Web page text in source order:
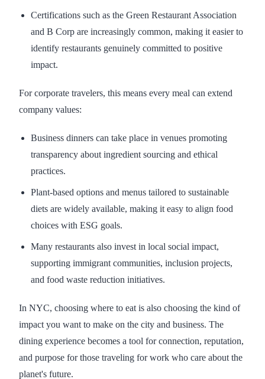
Certifications such as the Green Restaurant Association
and B Corp are increasingly common, making it easier to
identify restaurants genuinely committed to positive
impact.
For corporate travelers, this means every meal can extend
company values:
Business dinners can take place in venues promoting
transparency about ingredient sourcing and ethical
practices.
Plant-based options and menus tailored to sustainable
diets are widely available, making it easy to align food
choices with ESG goals.
Many restaurants also invest in local social impact,
supporting immigrant communities, inclusion projects,
and food waste reduction initiatives.
In NYC, choosing where to eat is also choosing the kind of
impact you want to make on the city and business. The
dining experience becomes a tool for connection, reputation,
and purpose for those traveling for work who care about the
planet's future.